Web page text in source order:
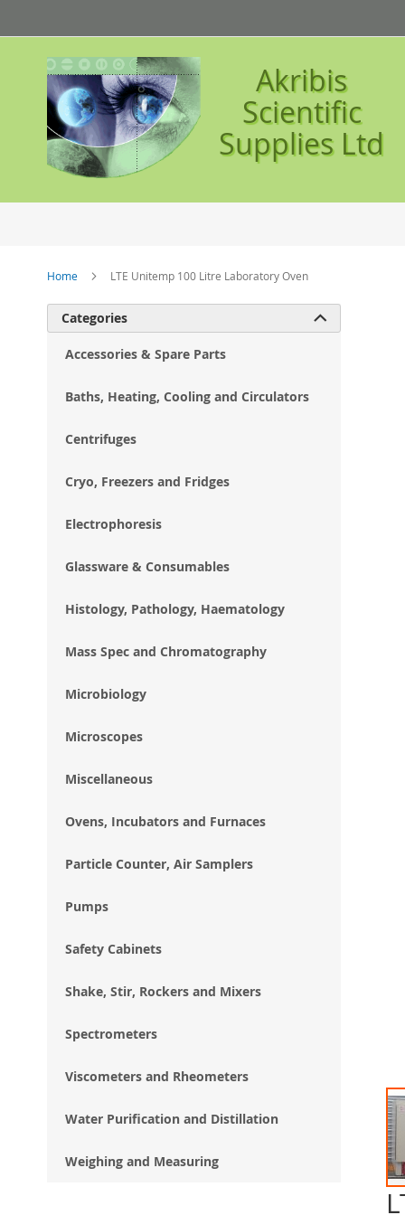
to
Content
Akribis
Scientific
Supplies Ltd
Home LTE Unitemp 100 Litre Laboratory Oven
Categories 
Accessories & Spare Parts
Baths, Heating, Cooling and Circulators
Centrifuges
Cryo, Freezers and Fridges
Electrophoresis
Glassware & Consumables
Histology, Pathology, Haematology
Mass Spec and Chromatography
Microbiology
Microscopes
Miscellaneous
Ovens, Incubators and Furnaces
Particle Counter, Air Samplers
Pumps
Safety Cabinets
Shake, Stir, Rockers and Mixers
Spectrometers
Viscometers and Rheometers
Water Purification and Distillation
Weighing and Measuring